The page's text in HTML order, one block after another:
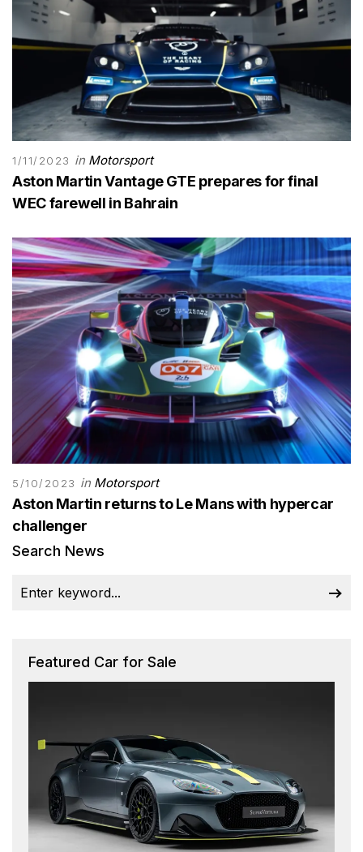
1/11/2023 in Motorsport
Aston Martin Vantage GTE prepares for final
WEC farewell in Bahrain
5/10/2023 in Motorsport
Aston Martin returns to Le Mans with hypercar
challenger
Search News
Featured Car for Sale